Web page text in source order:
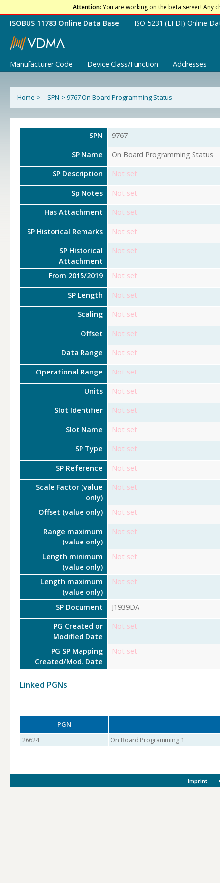
Attention: You are working on the beta server! Any
ISOBUS 11783 Online Data Base ISO 5231 (EFDI) Online
Manufacturer Code Device Class/Function Addresses
Home > SPN > 9767 On Board Programming Status
SPN 9767
SP Name On Board Programming Status
SP Description Not set
Sp Notes Not set
Has Attachment Not set
SP Historical Remarks Not set
SP Historical
Attachment
Not set
From 2015/2019 Not set
SP Length Not set
Scaling Not set
Offset Not set
Data Range Not set
Operational Range Not set
Units Not set
Slot Identifier Not set
Slot Name Not set
SP Type Not set
SP Reference Not set
Scale Factor (value
only)
Not set
Offset (value only) Not set
Range maximum
(value only)
Not set
Length minimum
(value only)
Not set
Length maximum
(value only)
Not set
SP Document J1939DA
PG Created or
Modified Date
Not set
PG SP Mapping
Created/Mod. Date
Not set
Linked PGNs
PGN
26624
On Board Programming 1
Imprint |